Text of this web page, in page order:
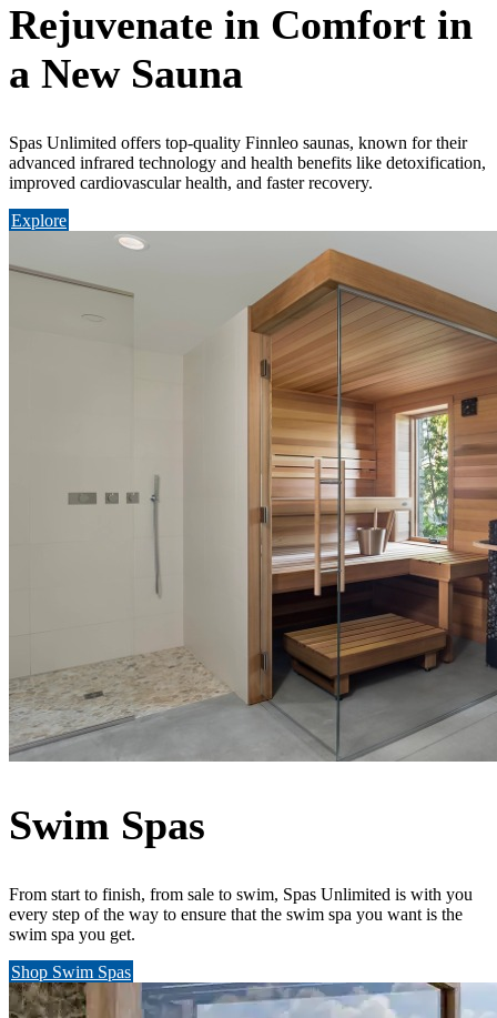
Rejuvenate in Comfort in
a New Sauna
Spas Unlimited offers top-quality Finnleo saunas, known for their
advanced infrared technology and health benefits like detoxification,
improved cardiovascular health, and faster recovery.
Explore
Swim Spas
From start to finish, from sale to swim, Spas Unlimited is with you
every step of the way to ensure that the swim spa you want is the
swim spa you get.
Shop Swim Spas